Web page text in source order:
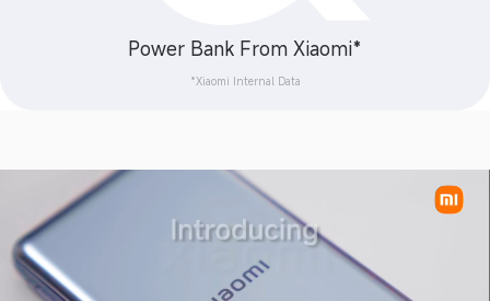
Power Bank From Xiaomi*
*Xiaomi Internal Data